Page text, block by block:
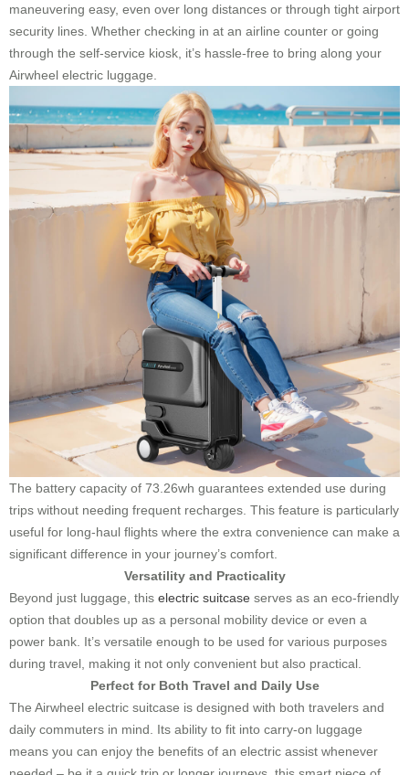
maneuvering easy, even over long distances or through tight airport
security lines. Whether checking in at an airline counter or going
through the self-service kiosk, it’s hassle-free to bring along your
Airwheel electric luggage.
The battery capacity of 73.26wh guarantees extended use during
trips without needing frequent recharges. This feature is particularly
useful for long-haul flights where the extra convenience can make a
significant difference in your journey’s comfort.
Versatility and Practicality
Beyond just luggage, this electric suitcase serves as an eco-friendly
option that doubles up as a personal mobility device or even a
power bank. It’s versatile enough to be used for various purposes
during travel, making it not only convenient but also practical.
Perfect for Both Travel and Daily Use
The Airwheel electric suitcase is designed with both travelers and
daily commuters in mind. Its ability to fit into carry-on luggage
means you can enjoy the benefits of an electric assist whenever